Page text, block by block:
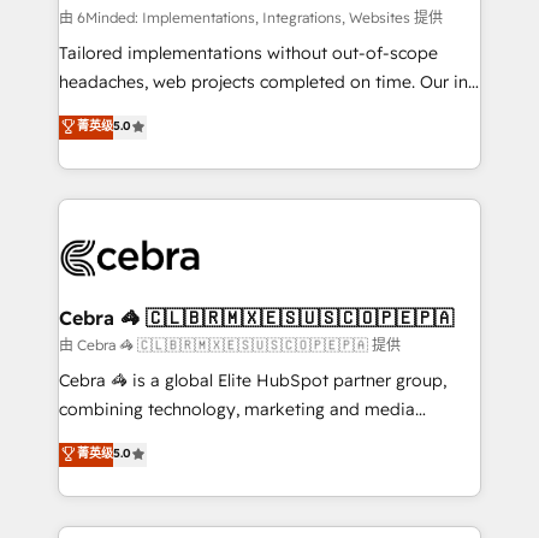
Integrations: Connect HubSpot with your tech stack
for better adoption. 🔹 Custom Solutions: Build
tailored apps, workflows, and configurations. We are
our commitment to data security and compliance. At
OneMetric, we help revenue teams focus on the
由 6Minded: Implementations, Integrations, Websites 提供
Tailored implementations without out-of-scope
headaches, web projects completed on time. Our in-
house team of certified CRM architects, experts,
developers, designers, and marketers handles all
aspects of your HubSpot. ✨ 400+ global clients ✨
100+ seamless migrations from 15+ different CRMs
implementations, and 5,000+ pages ✨ CS: Clients
CS: 245% organic growth & +751% new visitors for a
full-funnel HubSpot project ✨ CS: 415% conversion
boost with a new HubSpot site Recognized leaders:
🏆 HubSpot Platform Migration Impact Award 🏆
Inbound Campaign of the Year 🏆 Gold AVA Digital
Award for Best Website 🌟 Accreditations: CRM
菁英级5.0
Cebra 🦓 🇨🇱🇧🇷🇲🇽🇪🇸🇺🇸🇨🇴🇵🇪🇵🇦
由 Cebra 🦓 🇨🇱🇧🇷🇲🇽🇪🇸🇺🇸🇨🇴🇵🇪🇵🇦 提供
Cebra 🦓 is a global Elite HubSpot partner group,
combining technology, marketing and media
expertise across Latin America and Southern
Europe, with teams across 7 countries. Born in Chile,
we combine local insight with international reach to
help businesses grow through technology, creativity,
菁英级5.0